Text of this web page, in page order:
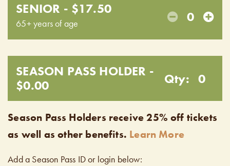
SENIOR - $17.50
65+ years of age 0
SEASON PASS HOLDER -
$0.00
Qty: 0
Season Pass Holders receive 25% off tickets
as well as other benefits. Learn More
Add a Season Pass ID or login below: